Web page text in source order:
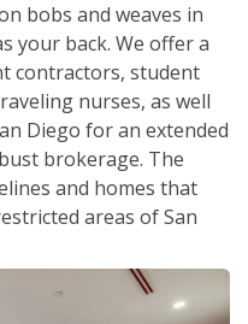
bobs and weaves in
your back. We offer a
contractors, student
nurses, as well
Diego for an extended
brokerage. The
and homes that
areas of San